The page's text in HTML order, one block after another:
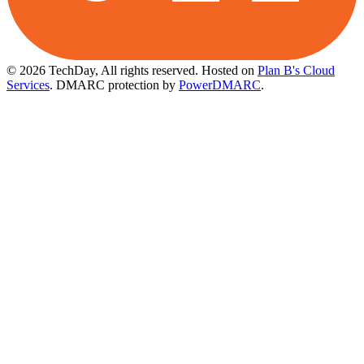
© 2026 TechDay, All rights reserved. Hosted on Plan B's Cloud
Services. DMARC protection by PowerDMARC.